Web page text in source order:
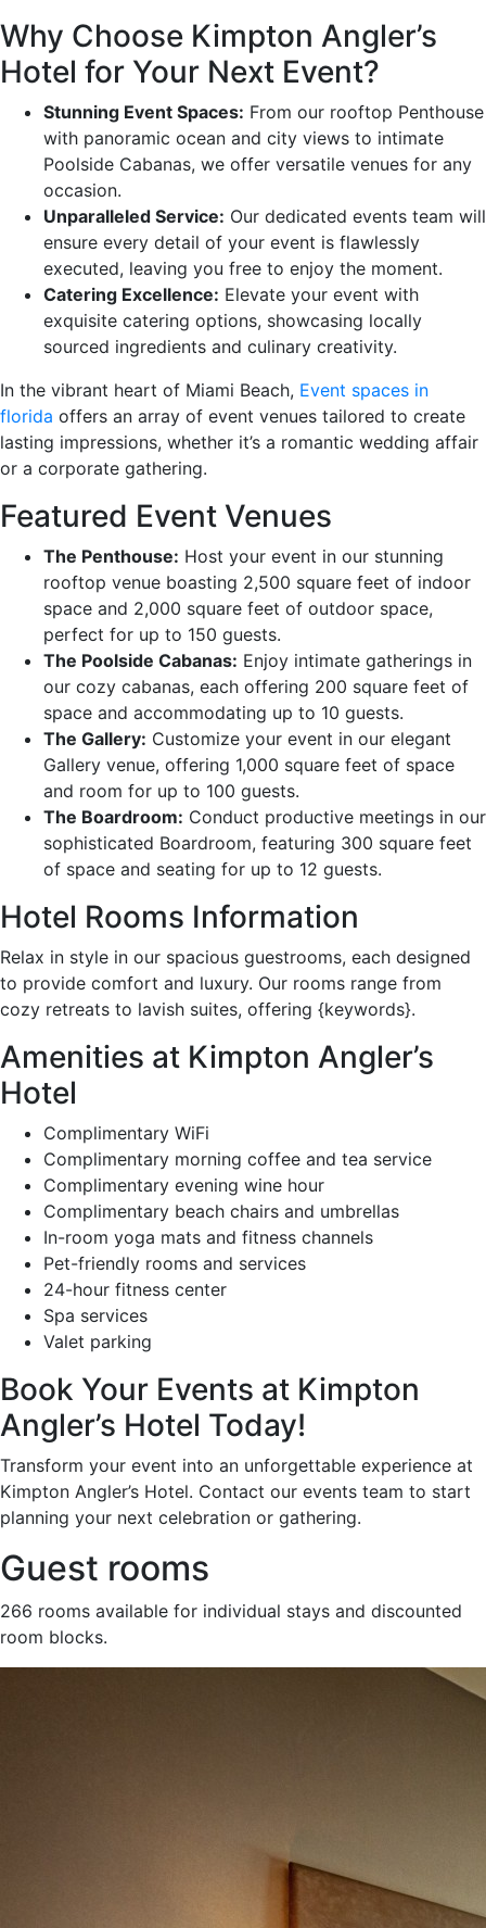
Why Choose Kimpton Angler’s
Hotel for Your Next Event?
Stunning Event Spaces: From our rooftop Penthouse
with panoramic ocean and city views to intimate
Poolside Cabanas, we offer versatile venues for any
occasion.
Unparalleled Service: Our dedicated events team will
ensure every detail of your event is flawlessly
executed, leaving you free to enjoy the moment.
Catering Excellence: Elevate your event with
exquisite catering options, showcasing locally
sourced ingredients and culinary creativity.
In the vibrant heart of Miami Beach, Event spaces in
florida offers an array of event venues tailored to create
lasting impressions, whether it’s a romantic wedding affair
or a corporate gathering.
Featured Event Venues
The Penthouse: Host your event in our stunning
rooftop venue boasting 2,500 square feet of indoor
space and 2,000 square feet of outdoor space,
perfect for up to 150 guests.
The Poolside Cabanas: Enjoy intimate gatherings in
our cozy cabanas, each offering 200 square feet of
space and accommodating up to 10 guests.
The Gallery: Customize your event in our elegant
Gallery venue, offering 1,000 square feet of space
and room for up to 100 guests.
The Boardroom: Conduct productive meetings in our
sophisticated Boardroom, featuring 300 square feet
of space and seating for up to 12 guests.
Hotel Rooms Information
Relax in style in our spacious guestrooms, each designed
to provide comfort and luxury. Our rooms range from
cozy retreats to lavish suites, offering {keywords}.
Amenities at Kimpton Angler’s
Hotel
Complimentary WiFi
Complimentary morning coffee and tea service
Complimentary evening wine hour
Complimentary beach chairs and umbrellas
In-room yoga mats and fitness channels
Pet-friendly rooms and services
24-hour fitness center
Spa services
Valet parking
Book Your Events at Kimpton
Angler’s Hotel Today!
Transform your event into an unforgettable experience at
Kimpton Angler’s Hotel. Contact our events team to start
planning your next celebration or gathering.
Guest rooms
266 rooms available for individual stays and discounted
room blocks.